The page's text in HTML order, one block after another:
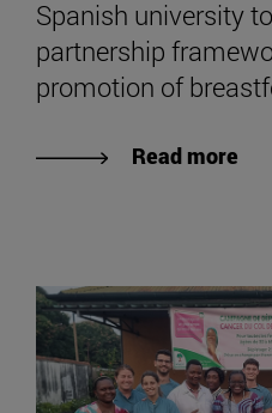
Spanish university
partnership
promotion of
Read more